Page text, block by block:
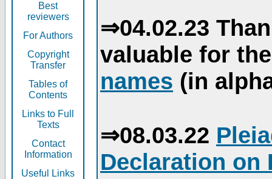
Best
reviewers
For Authors
Copyright
Transfer
Tables of
Contents
Links to Full
Texts
Contact
Information
Useful Links
⇒04.02.23
valuable for
names (in
⇒08.03.22
Declaration on